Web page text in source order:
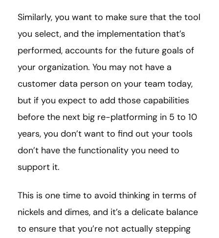
Similarly, you want to make sure that the tool
you select, and the implementation that’s
performed, accounts for the future goals of
your organization. You may not have a
customer data person on your team today,
but if you expect to add those capabilities
before the next big re-platforming in 5 to 10
years, you don’t want to find out your tools
don’t have the functionality you need to
support it.
This is one time to avoid thinking in terms of
nickels and dimes, and it’s a delicate balance
to ensure that you’re not actually stepping